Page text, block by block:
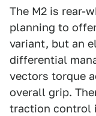
The M2 is rear-
planning to
variant, but an
differential
vectors torque
overall grip.
traction control